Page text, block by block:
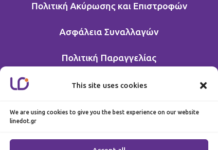
This site uses cookies
We are using cookies to give you the best experience on our website
linedot.gr
Πολιτική Ακύρωσης και Επιστροφών
Ασφάλεια Συναλλαγών
Πολιτική Παραγγελίας